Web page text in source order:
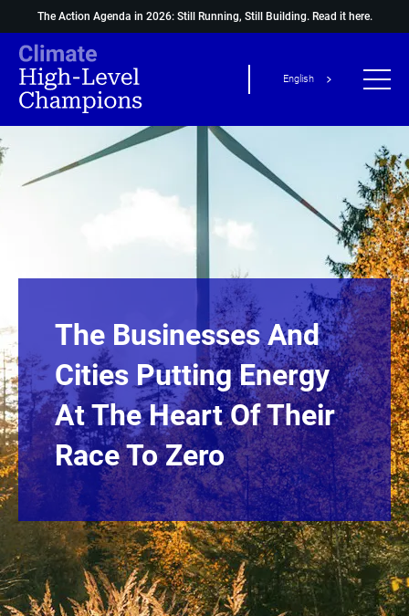
The Action Agenda in 2026: Still Running, Still Building. Read it here.
English
The Businesses And
Cities Putting Energy
At The Heart Of Their
Race To Zero